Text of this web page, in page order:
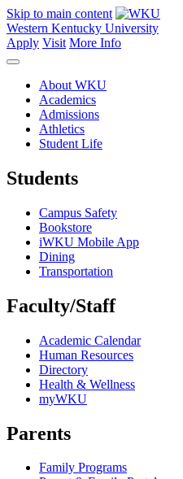
Skip to main content
Western Kentucky University
Apply Visit More Info
About WKU
Academics
Admissions
Athletics
Student Life
Students
Campus Safety
Bookstore
iWKU Mobile App
Dining
Transportation
Faculty/Staff
Academic Calendar
Human Resources
Directory
Health & Wellness
myWKU
Parents
Family Programs